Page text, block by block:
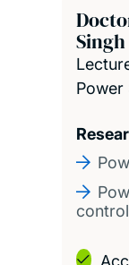
Singh
Power
control